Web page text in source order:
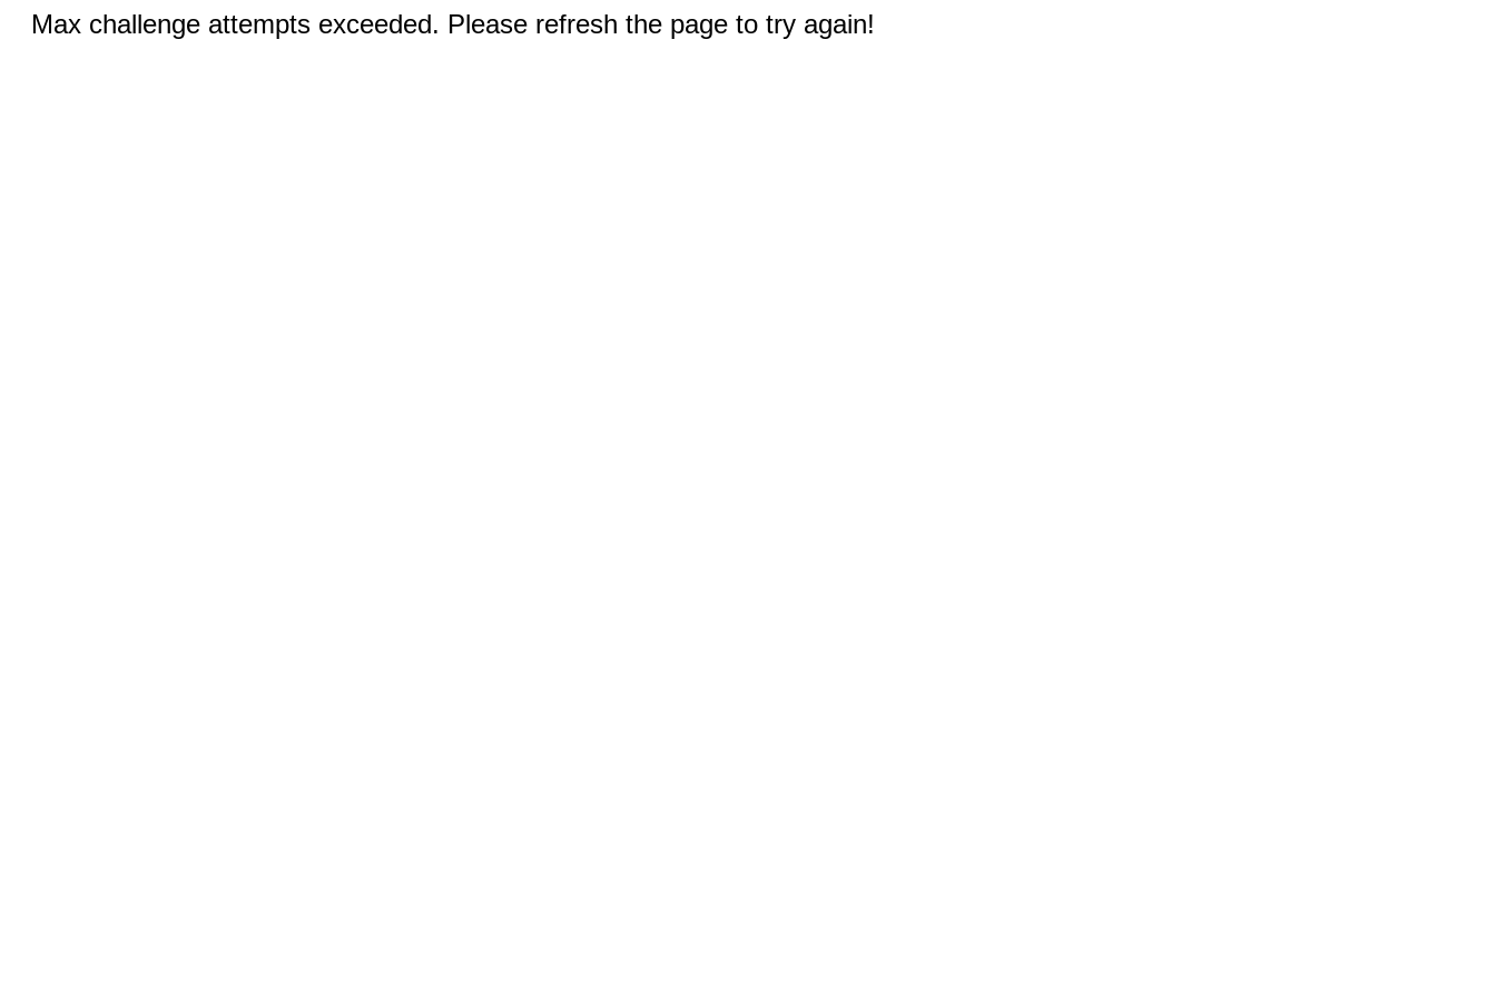
Max challenge attempts exceeded. Please refresh the page to try again!